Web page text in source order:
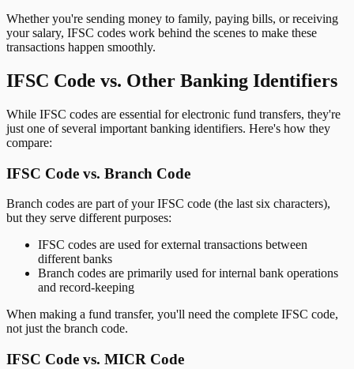
Whether you're sending money to family, paying bills, or receiving
your salary, IFSC codes work behind the scenes to make these
transactions happen smoothly.
IFSC Code vs. Other Banking Identifiers
While IFSC codes are essential for electronic fund transfers, they're
just one of several important banking identifiers. Here's how they
compare:
IFSC Code vs. Branch Code
Branch codes are part of your IFSC code (the last six characters),
but they serve different purposes:
IFSC codes are used for external transactions between
different banks
Branch codes are primarily used for internal bank operations
and record-keeping
When making a fund transfer, you'll need the complete IFSC code,
not just the branch code.
IFSC Code vs. MICR Code